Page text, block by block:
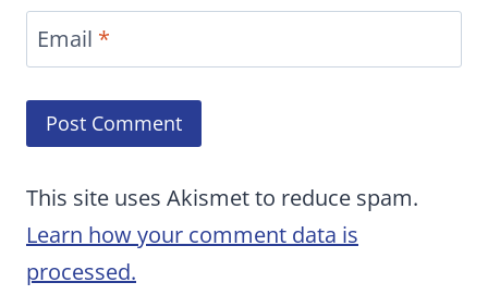
Email *
This site uses Akismet to reduce spam.
Learn how your comment data is
processed.